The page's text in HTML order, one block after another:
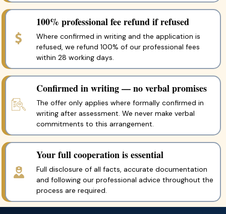
100% professional fee refund if refused
Where confirmed in writing and the application is
refused, we refund 100% of our professional fees
within 28 working days.
Confirmed in writing — no verbal promises
The offer only applies where formally confirmed in
writing after assessment. We never make verbal
commitments to this arrangement.
Your full cooperation is essential
Full disclosure of all facts, accurate documentation
and following our professional advice throughout the
process are required.